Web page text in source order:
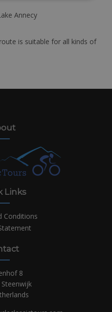
Annecy
is suitable for all kinds of
Links
Conditions
8
Steenwijk